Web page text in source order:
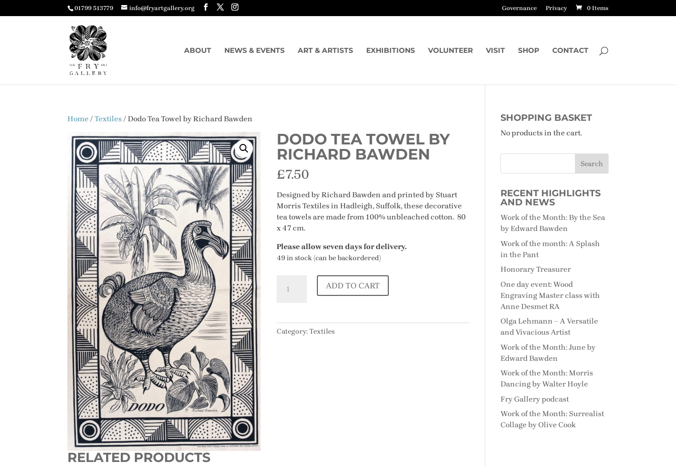
01799 513779 info@fryartgallery.org Governance Privacy 0 Items
ABOUT NEWS & EVENTS ART & ARTISTS EXHIBITIONS VOLUNTEER VISIT SHOP CONTACT
Home/Textiles/ Dodo Tea Towel by Richard Bawden
DODO TEA TOWEL BY
RICHARD BAWDEN
£7.50
Designed by Richard Bawden and printed by Stuart
Morris Textiles in Hadleigh, Suffolk, these decorative
tea towels are made from 100% unbleached cotton. 80
x 47 cm.
Please allow seven days for delivery.
49 in stock (can be backordered)
Tea
Richard
Bawden
ADD TO CART
Category:Textiles
RELATED PRODUCTS
SHOPPING BASKET
No products in the cart.
RECENT HIGHLIGHTS
AND NEWS
Work of the Month: By the Sea
by Edward Bawden
Work of the month: A Splash
in the Pant
Honorary Treasurer
One day event: Wood
Engraving Master class with
Anne Desmet RA
Olga Lehmann – A Versatile
and Vivacious Artist
Work of the Month: June by
Edward Bawden
Work of the Month: Morris
Dancing by Walter Hoyle
Fry Gallery podcast
Work of the Month: Surrealist
Collage by Olive Cook